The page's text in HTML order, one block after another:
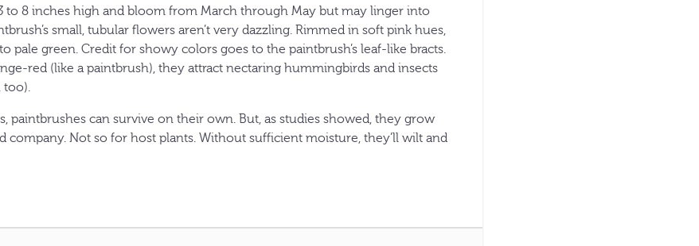
to 8 inches high and bloom from March through May but may linger into
small, tubular flowers aren’t very dazzling. Rimmed in soft pink hues,
pale green. Credit for showy colors goes to the paintbrush’s leaf-like bracts.
red (like a paintbrush), they attract nectaring hummingbirds and insects
too).
paintbrushes can survive on their own. But, as studies showed, they grow
company. Not so for host plants. Without sufficient moisture, they’ll wilt and